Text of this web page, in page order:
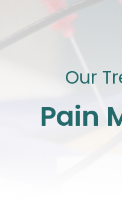
Our
Pain